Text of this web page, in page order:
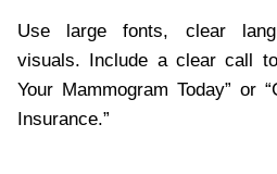
Use large fonts, clear
visuals. Include a clear call
Your Mammogram Today” or
Insurance.”